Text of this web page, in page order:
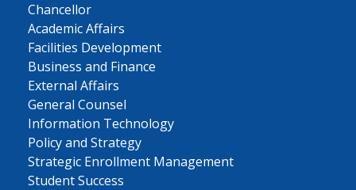
Chancellor
Academic Affairs
Facilities Development
Business and Finance
External Affairs
General Counsel
Information Technology
Policy and Strategy
Strategic Enrollment Management
Student Success